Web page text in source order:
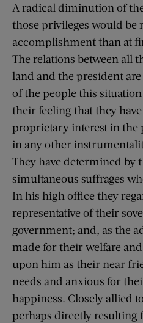
A radical diminution of
those privileges would
accomplishment than at
The relations between all
land and the president
of the people this
their feeling that they
proprietary interest in the
in any other
They have determined by
simultaneous suffrages
In his high office they
representative of their
government; and, as the
made for their welfare
upon him as their near
needs and anxious for
happiness. Closely allied
perhaps directly resulting